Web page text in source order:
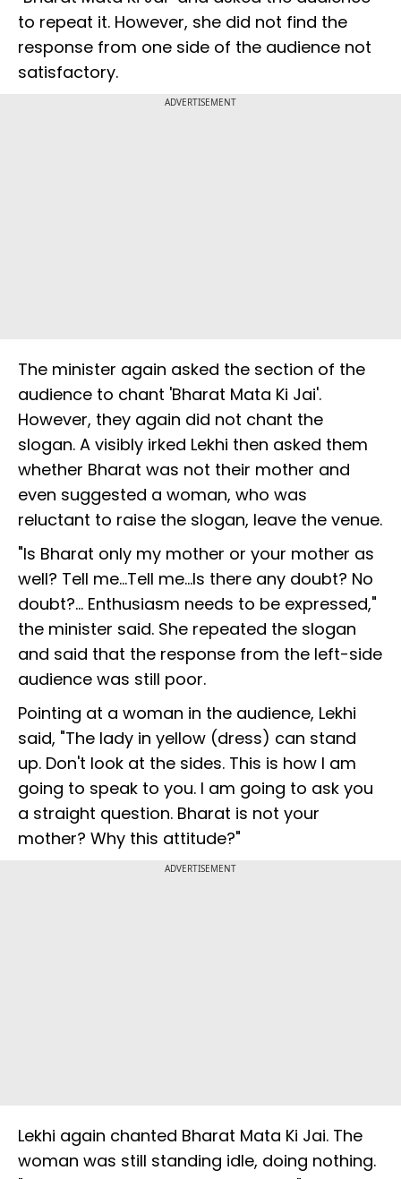
to repeat it. However, she did not find the
response from one side of the audience not
satisfactory.
ADVERTISEMENT
The minister again asked the section of the
audience to chant 'Bharat Mata Ki Jai'.
However, they again did not chant the
slogan. A visibly irked Lekhi then asked them
whether Bharat was not their mother and
even suggested a woman, who was
reluctant to raise the slogan, leave the venue.
"Is Bharat only my mother or your mother as
well? Tell me...Tell me...Is there any doubt? No
doubt?... Enthusiasm needs to be expressed,"
the minister said. She repeated the slogan
and said that the response from the left-side
audience was still poor.
Pointing at a woman in the audience, Lekhi
said, "The lady in yellow (dress) can stand
up. Don't look at the sides. This is how I am
going to speak to you. I am going to ask you
a straight question. Bharat is not your
mother? Why this attitude?"
ADVERTISEMENT
Lekhi again chanted Bharat Mata Ki Jai. The
woman was still standing idle, doing nothing.